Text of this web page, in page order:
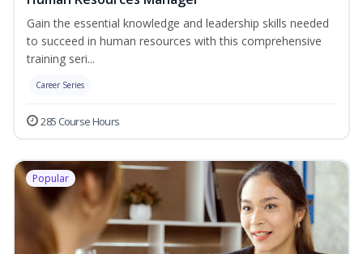
Gain the essential knowledge and leadership skills needed
to succeed in human resources with this comprehensive
training seri...
Career Series
285 Course Hours
Popular